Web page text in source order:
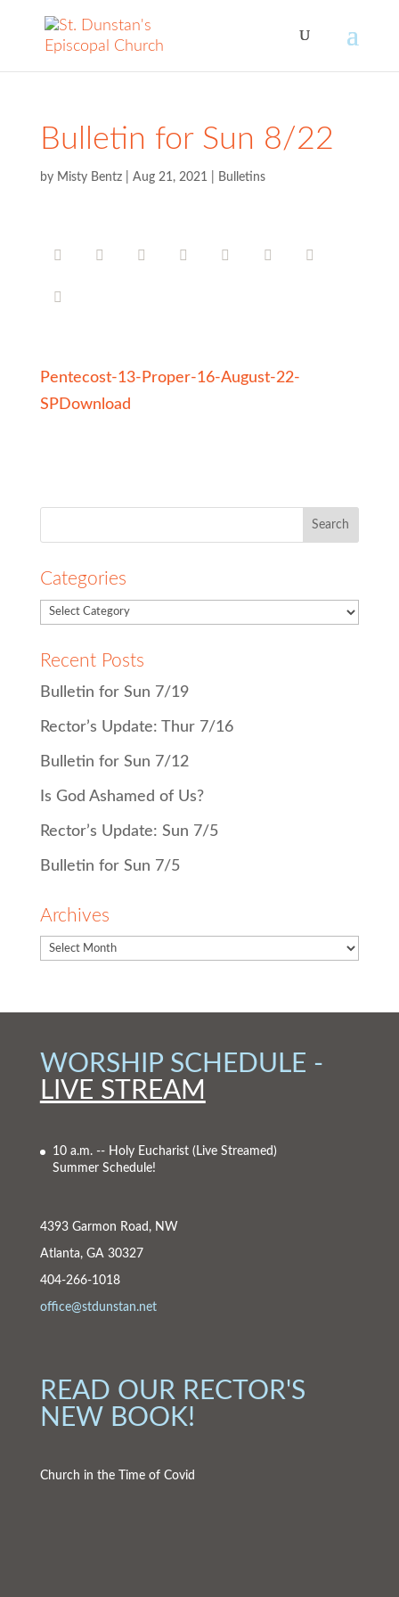
Bulletin for Sun 8/22
by Misty Bentz| Aug 21, 2021 Bulletins
Pentecost-13-Proper-16-August-22-
SPDownload
Categories
Recent Posts
Bulletin for Sun 7/19
Rector’s Update: Thur 7/16
Bulletin for Sun 7/12
Is God Ashamed of Us?
Rector’s Update: Sun 7/5
Bulletin for Sun 7/5
Archives
WORSHIP SCHEDULE -
LIVE STREAM
10 a.m. -- Holy Eucharist (Live Streamed)
Summer Schedule!
4393 Garmon Road, NW
Atlanta, GA 30327
404-266-1018
office@stdunstan.net
READ OUR RECTOR'S
NEW BOOK!
Church in the Time of Covid